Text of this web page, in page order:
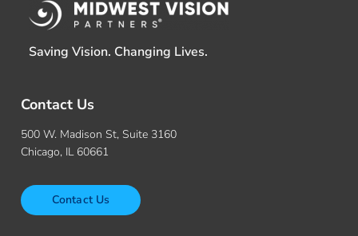
Saving Vision. Changing Lives.
Contact Us
500 W. Madison St, Suite 3160
Chicago, IL 60661
Contact Us